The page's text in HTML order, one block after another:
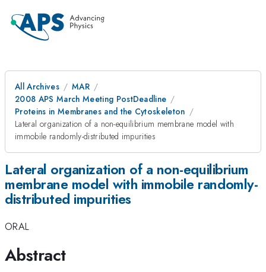
All Archives
MAR
2008 APS March Meeting PostDeadline
Proteins in Membranes and the Cytoskeleton
Lateral organization of a non-equilibrium membrane model with
immobile randomly-distributed impurities
Lateral organization of a non-equilibrium
membrane model with immobile randomly-
distributed impurities
ORAL
Abstract